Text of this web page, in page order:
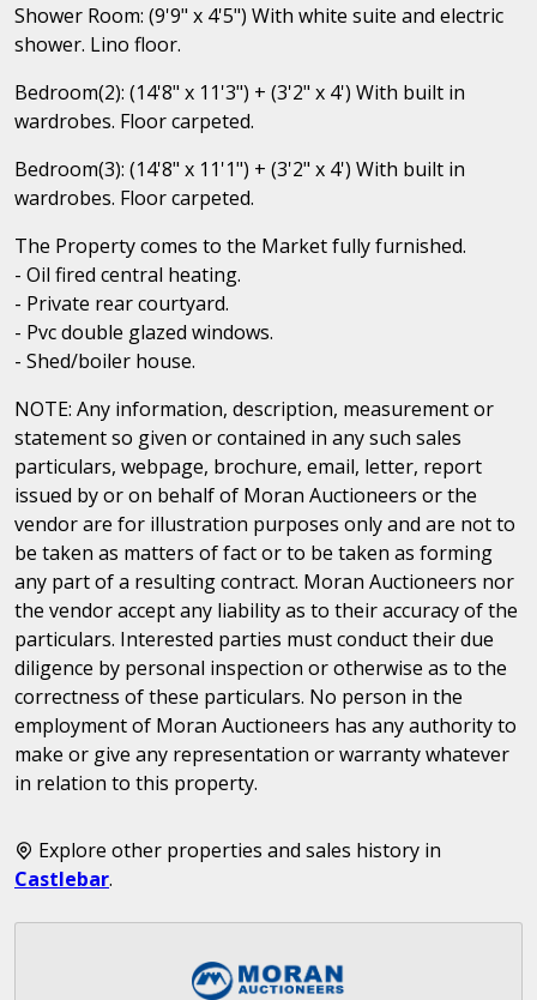
Shower Room: (9'9" x 4'5") With white suite and electric
shower. Lino floor.
Bedroom(2): (14'8" x 11'3") + (3'2" x 4') With built in
wardrobes. Floor carpeted.
Bedroom(3): (14'8" x 11'1") + (3'2" x 4') With built in
wardrobes. Floor carpeted.
The Property comes to the Market fully furnished.
- Oil fired central heating.
- Private rear courtyard.
- Pvc double glazed windows.
- Shed/boiler house.
NOTE: Any information, description, measurement or
statement so given or contained in any such sales
particulars, webpage, brochure, email, letter, report
issued by or on behalf of Moran Auctioneers or the
vendor are for illustration purposes only and are not to
be taken as matters of fact or to be taken as forming
any part of a resulting contract. Moran Auctioneers nor
the vendor accept any liability as to their accuracy of the
particulars. Interested parties must conduct their due
diligence by personal inspection or otherwise as to the
correctness of these particulars. No person in the
employment of Moran Auctioneers has any authority to
make or give any representation or warranty whatever
in relation to this property.
Explore other properties and sales history in
Castlebar.